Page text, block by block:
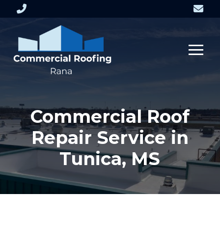
to
to
Commercial Roof
Repair Service in
Tunica, MS